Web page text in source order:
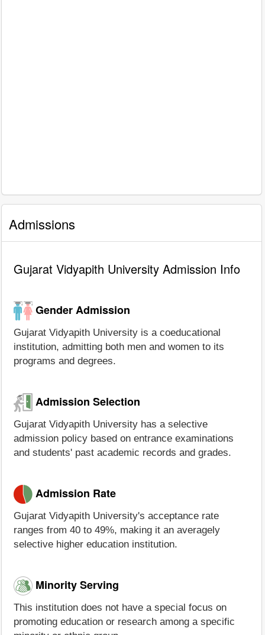
Admissions
Gujarat Vidyapith University Admission Info
Gender Admission
Gujarat Vidyapith University is a coeducational
institution, admitting both men and women to its
programs and degrees.
Admission Selection
Gujarat Vidyapith University has a selective
admission policy based on entrance examinations
and students' past academic records and grades.
Admission Rate
Gujarat Vidyapith University's acceptance rate
ranges from 40 to 49%, making it an averagely
selective higher education institution.
Minority Serving
This institution does not have a special focus on
promoting education or research among a specific